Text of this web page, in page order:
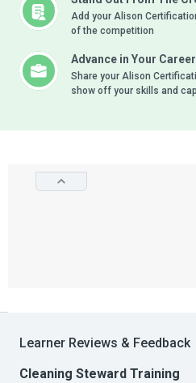
Add your Alison
of the competition
Advance in Your Career
Share your Alison
show off your skills and
Learner Reviews & Feedback
Cleaning Steward Training